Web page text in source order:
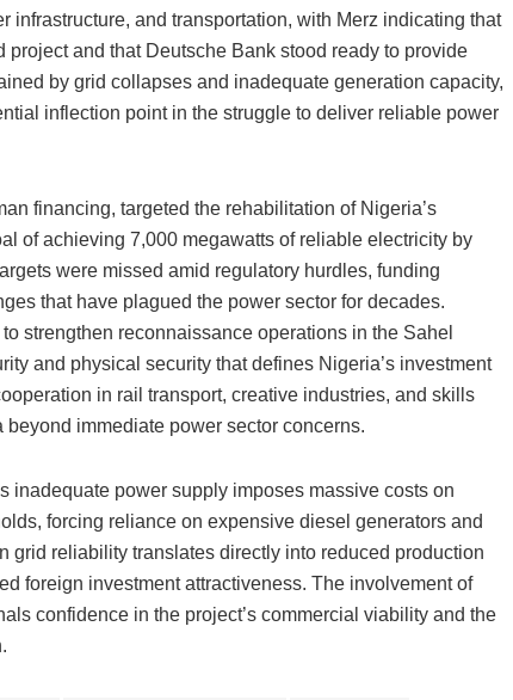
infrastructure, and transportation, with Merz indicating that
and that Deutsche Bank stood ready to provide
by grid collapses and inadequate generation capacity,
inflection point in the struggle to deliver reliable power
financing, targeted the rehabilitation of Nigeria’s
of achieving 7,000 megawatts of reliable electricity by
were missed amid regulatory hurdles, funding
that have plagued the power sector for decades.
strengthen reconnaissance operations in the Sahel
and physical security that defines Nigeria’s investment
in rail transport, creative industries, and skills
immediate power sector concerns.
inadequate power supply imposes massive costs on
forcing reliance on expensive diesel generators and
grid reliability translates directly into reduced production
foreign investment attractiveness. The involvement of
confidence in the project’s commercial viability and the